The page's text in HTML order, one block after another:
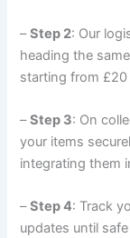
–Step 2: Our
heading the
starting from £20
–Step 3: On
your items
integrating them
–Step 4: Track
updates until